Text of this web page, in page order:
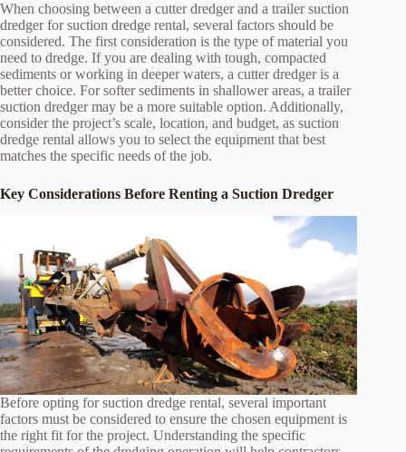
When choosing between a cutter dredger and a trailer suction
dredger for suction dredge rental, several factors should be
considered. The first consideration is the type of material you
need to dredge. If you are dealing with tough, compacted
sediments or working in deeper waters, a cutter dredger is a
better choice. For softer sediments in shallower areas, a trailer
suction dredger may be a more suitable option. Additionally,
consider the project’s scale, location, and budget, as suction
dredge rental allows you to select the equipment that best
matches the specific needs of the job.
Key Considerations Before Renting a Suction Dredger
Before opting for suction dredge rental, several important
factors must be considered to ensure the chosen equipment is
the right fit for the project. Understanding the specific